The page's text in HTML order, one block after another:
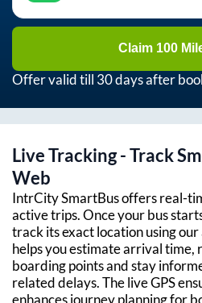
Claim 100
Offer valid till 30 days after
Live Tracking - Track
Web
IntrCity SmartBus offers real-
active trips. Once your bus
track its exact location using
helps you estimate arrival time,
boarding points and stay
related delays. The live GPS
enhances journey planning for